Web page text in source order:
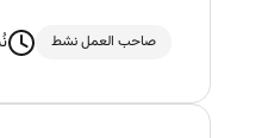
صاحب العمل نشط